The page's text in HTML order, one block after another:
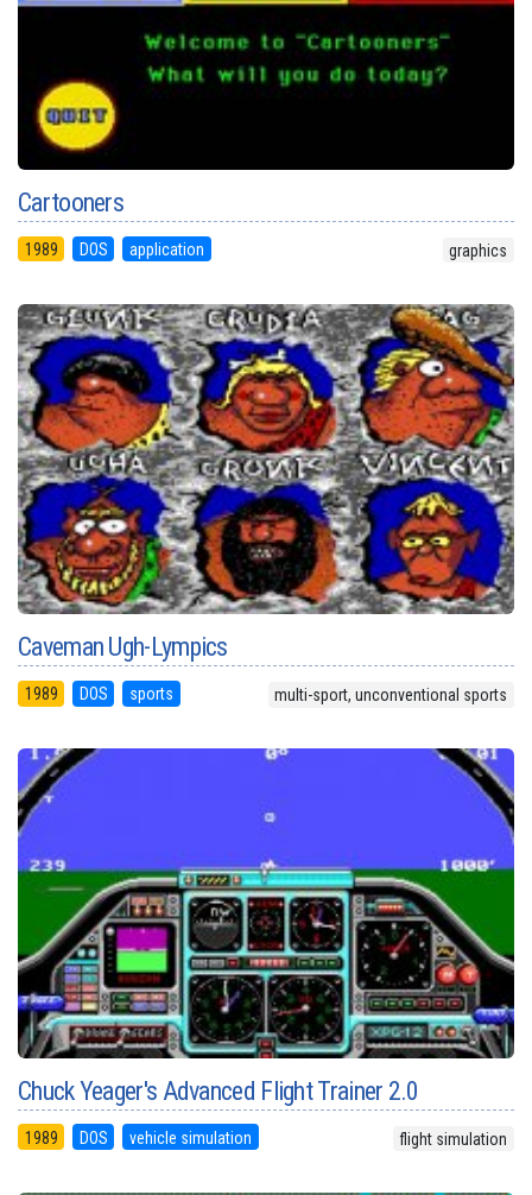
Cartooners
1989 DOS application graphics
Caveman Ugh-Lympics
1989 DOS sports multi-sport, unconventional sports
Chuck Yeager's Advanced Flight Trainer 2.0
1989 DOS vehicle simulation flight simulation